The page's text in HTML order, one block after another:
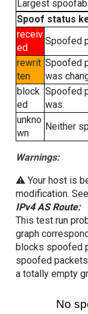
Largest
Spoof status
receiv
ed
Spoofed
rewrit
ten
Spoofed
was
block
ed
Spoofed
was.
unkno
wn
Neither
Warnings:
⚠️ Your host is
modification. See
IPv4 AS Route:
This test run
graph
blocks spoofed
spoofed
a totally empty